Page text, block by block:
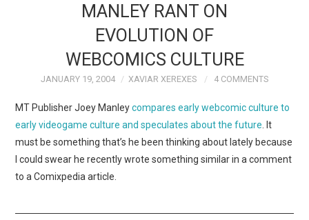
FEATURES
WEBCOMICS
FORUMS
MANLEY RANT ON
EVOLUTION OF
WEBCOMICS CULTURE
JANUARY 19, 2004 XAVIAR XEREXES 4 COMMENTS
MT Publisher Joey Manleycompares early webcomic culture to
early videogame culture and speculates about the future . It
must be something that’s he been thinking about lately because
I could swear he recently wrote something similar in a comment
to a Comixpedia article.